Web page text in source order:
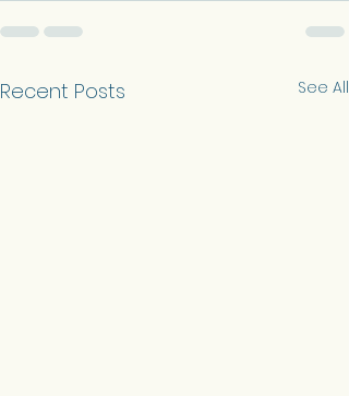
Recent Posts See All